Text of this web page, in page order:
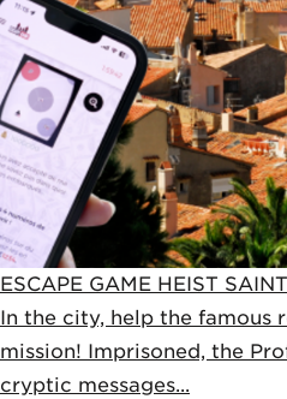
ESCAPE GAME HEIST
In the city, help the famous
mission! Imprisoned, the
cryptic messages...